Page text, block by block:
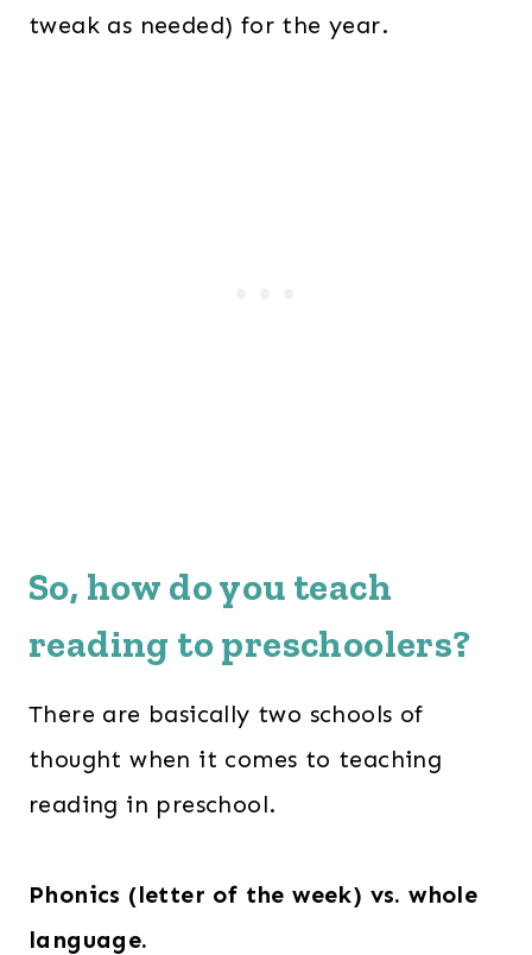
tweak as needed) for the year.
So, how do you teach
reading to preschoolers?
There are basically two schools of
thought when it comes to teaching
reading in preschool.
Phonics (letter of the week) vs. whole
language.